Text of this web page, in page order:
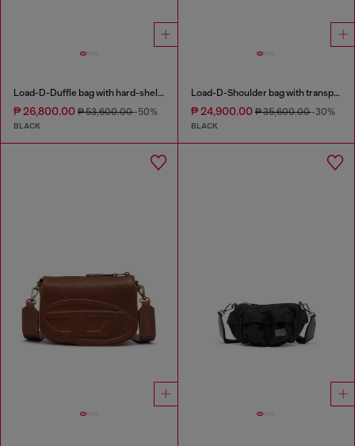
Load-D-Duffle bag with hard-shell logo sides
₱ 26,800.00 ₱ 53,600.00-50%
BLACK
Load-D-Shoulder bag with transparent Oval D sides
₱ 24,900.00₱ 35,600.00-30%
BLACK